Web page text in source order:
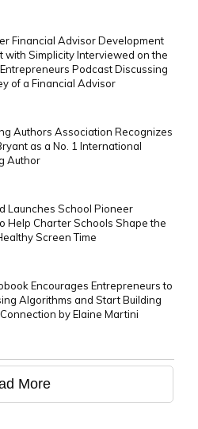
Financial Advisor Development
with Simplicity Interviewed on the
Podcast Discussing
of a Financial Advisor
Authors Association Recognizes
as a No. 1 International
Author
Launches School Pioneer
Help Charter Schools Shape the
Screen Time
Encourages Entrepreneurs to
Algorithms and Start Building
by Elaine Martini
More